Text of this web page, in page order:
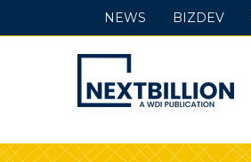
NextBillion
-
A
NEWS BIZDEV